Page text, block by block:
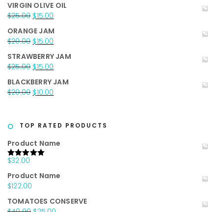
was:
$35.00.
is:
VIRGIN OLIVE OIL
$25.00 Original
was:
$25.00.
$15.00
is:
$15.00.
ORANGE JAM
$20.00 Original
was:
$20.00.
$15.00
is:
$15.00.
STRAWBERRY JAM
$25.00 Original
was:
$25.00.
$15.00
is:
$15.00.
BLACKBERRY JAM
$20.00 Original
$20.00.
$10.00
$10.00.
TOP RATED PRODUCTS
Product Name
Rated5.00
$32.00
Product Name
$122.00
TOMATOES CONSERVE